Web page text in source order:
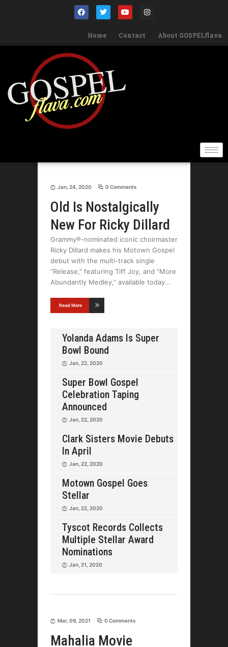
Home Contact About GOSPELflava
Jan, 24, 2020 0 Comments
Old Is Nostalgically
New For Ricky Dillard
Grammy®-nominated iconic choirmaster
Ricky Dillard makes his Motown Gospel
debut with the multi-track single
“Release,” featuring Tiff Joy, and “More
Abundantly Medley,” available today
Read More
Yolanda Adams Is Super
Bowl Bound
Jan, 22, 2020
Super Bowl Gospel
Celebration Taping
Announced
Jan, 22, 2020
Clark Sisters Movie Debuts
In April
Jan, 22, 2020
Motown Gospel Goes
Stellar
Jan, 22, 2020
Tyscot Records Collects
Multiple Stellar Award
Nominations
Jan, 21, 2020
Mar, 09, 2021 0 Comments
Mahalia Movie